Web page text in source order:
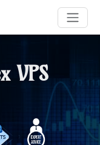
VPS